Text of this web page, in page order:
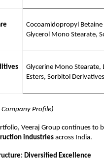
Cocoamidopropyl Betaine
Glycerol Mono Stearate,
Glycerine Mono Stearate,
Esters, Sorbitol
Company Profile)
Veeraj Group continues to
industriesacross India.
Diversified Excellence